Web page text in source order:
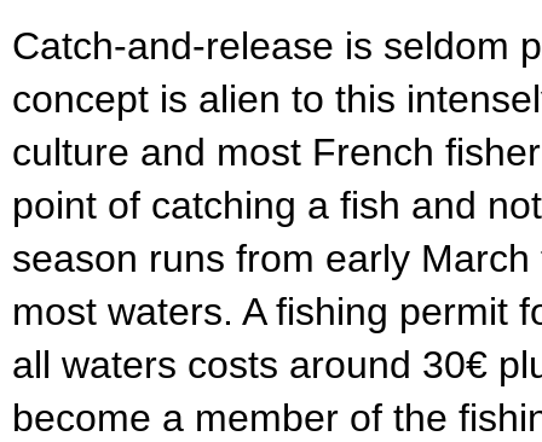
Catch-and-release is seldom
concept is alien to this
culture and most French
point of catching a fish and
season runs from early
most waters. A fishing permit
all waters costs around 30€
become a member of the